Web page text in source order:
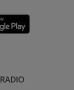
RADIO